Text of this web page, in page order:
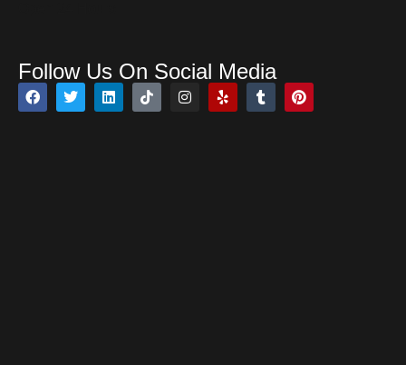
Follow Us On Social Media